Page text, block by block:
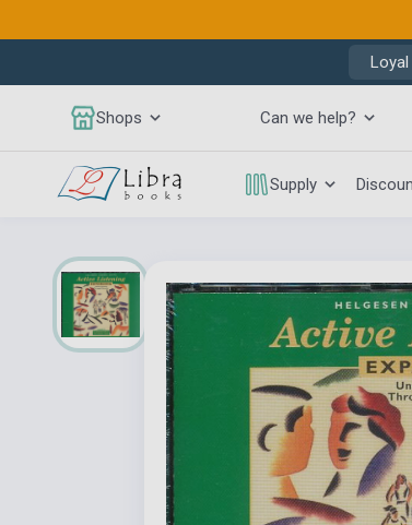
Shops Can we help?
Supply